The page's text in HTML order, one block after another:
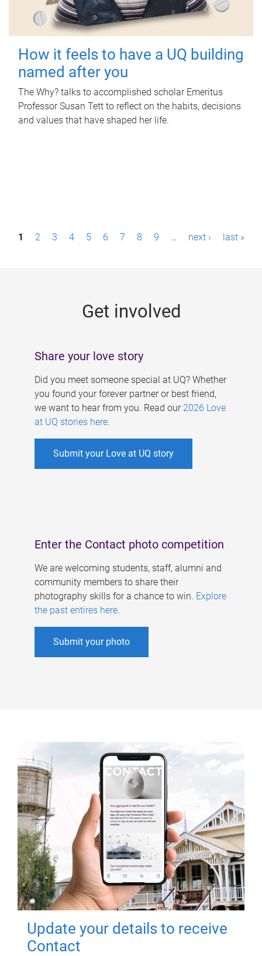
How it feels to have a UQ building
named after you
The Why? talks to accomplished scholar Emeritus
Professor Susan Tett to reflect on the habits, decisions
and values that have shaped her life.
P1 2 3 4 5 6 7 8 9 … next › last »
Get involved
Share your love story
Did you meet someone special at UQ? Whether
you found your forever partner or best friend,
we want to hear from you. Read our 2026 Love
at UQ stories here.
Submit your Love at UQ story
Enter the Contact photo competition
We are welcoming students, staff, alumni and
community members to share their
photography skills for a chance to win. Explore
the past entires here.
Submit your photo
Update your details to receive
Contact